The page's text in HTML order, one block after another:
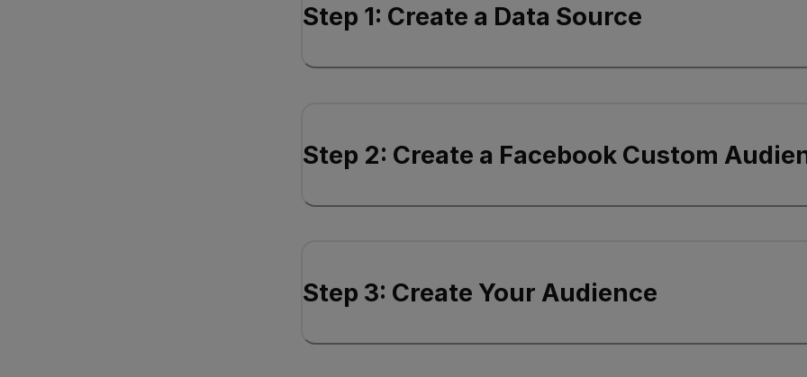
Step 1: Create a Data Source
Step 2: Create a Facebook Custom
Step 3: Create Your Audience